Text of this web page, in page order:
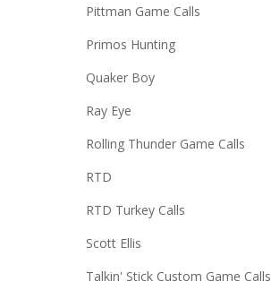
Pittman Game Calls
Primos Hunting
Quaker Boy
Ray Eye
Rolling Thunder Game Calls
RTD
RTD Turkey Calls
Scott Ellis
Talkin' Stick Custom Game Calls